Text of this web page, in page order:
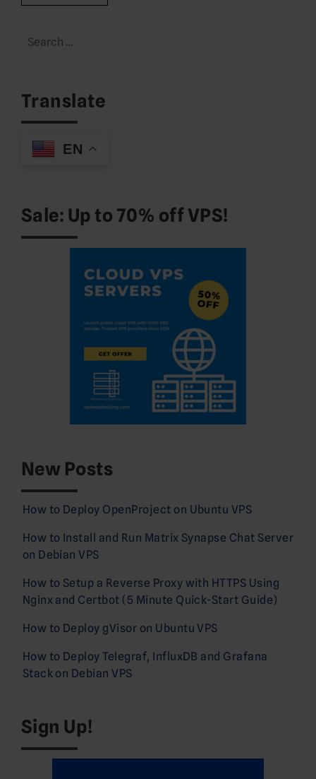
Search
Translate
EN
Sale: Up to 70% off VPS!
New Posts
How to Deploy OpenProject on Ubuntu VPS
How to Install and Run Matrix Synapse Chat Server
on Debian VPS
How to Setup a Reverse Proxy with HTTPS Using
Nginx and Certbot (5 Minute Quick-Start Guide)
How to Deploy gVisor on Ubuntu VPS
How to Deploy Telegraf, InfluxDB and Grafana
Stack on Debian VPS
Sign Up!